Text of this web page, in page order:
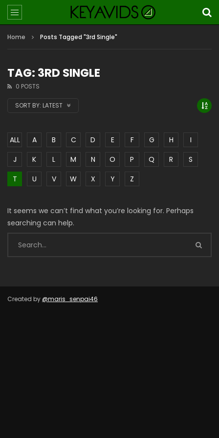
Home Posts Tagged "3rd Single"
TAG: 3RD SINGLE
0 POSTS
SORT BY: LATEST
ALL A B C D E F G H
I
J
K L M N O P Q R
S
T
U V W X Y Z
It seems we can’t find what you’re looking for. Perhaps
searching can help.
Created by @maris_senpai46